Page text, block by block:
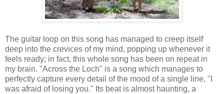
The guitar loop on this song has managed to creep itself
deep into the crevices of my mind, popping up whenever it
feels ready; in fact, this whole song has been on repeat in
my brain. "Across the Loch" is a song which manages to
perfectly capture every detail of the mood of a single line, "I
was afraid of losing you." Its beat is almost haunting, a